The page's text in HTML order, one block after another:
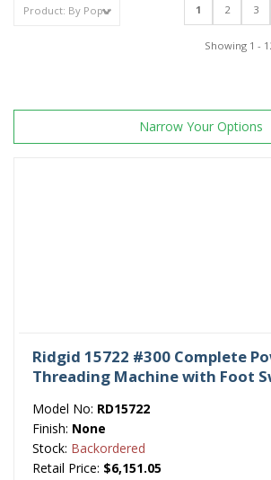
1 2 3
Showing 1 -
Narrow Your Options
Ridgid 15722 #300 Complete
Threading Machine with Foot
Model No: RD15722
Finish: None
Stock: Backordered
Retail Price: $6,151.05